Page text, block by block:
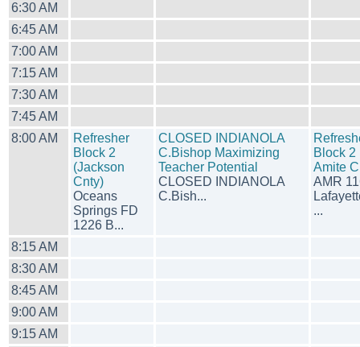
6:30 AM
6:45 AM
7:00 AM
7:15 AM
7:30 AM
7:45 AM
8:00 AM
Refresher
Block 2
(Jackson
Cnty)
Oceans
Springs FD
1226 B...
CLOSED INDIANOLA
C.Bishop Maximizing
Teacher Potential
CLOSED INDIANOLA
C.Bish...
Block 2
Amite
AMR
...
8:15 AM
8:30 AM
8:45 AM
9:00 AM
9:15 AM